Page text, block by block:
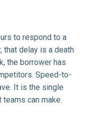
to respond to a
that delay is a death
the borrower has
Speed-to-
It is the single
can make.